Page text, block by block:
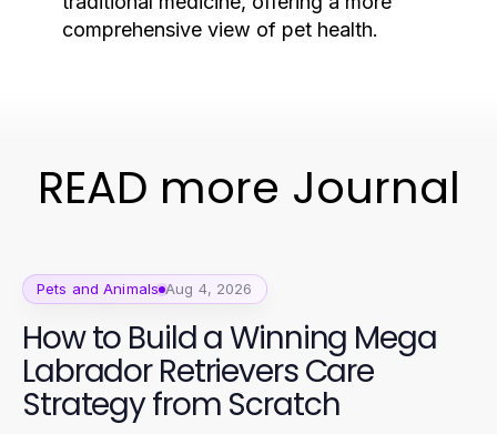
comprehensive view of pet health.
READ more Journal
Pets and Animals Aug 4, 2026
How to Build a Winning Mega
Labrador Retrievers Care
Strategy from Scratch